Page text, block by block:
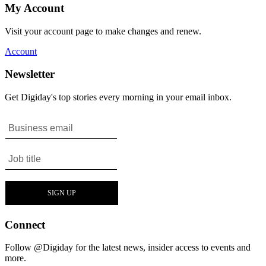
My Account
Visit your account page to make changes and renew.
Account
Newsletter
Get Digiday's top stories every morning in your email inbox.
Connect
Follow @Digiday for the latest news, insider access to events and
more.